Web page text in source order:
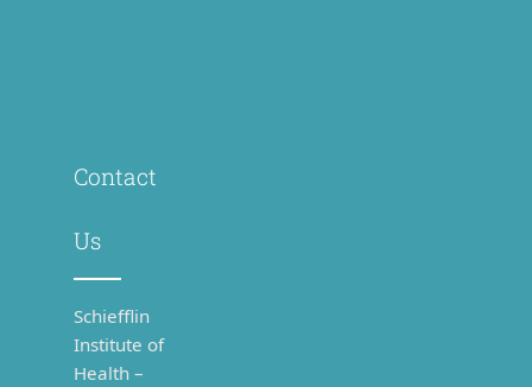
Contact
Us
Schiefflin
Institute of
Health –